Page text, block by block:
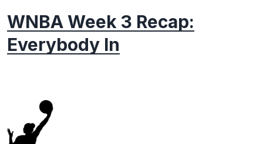
WNBA Week 3 Recap:
Everybody In